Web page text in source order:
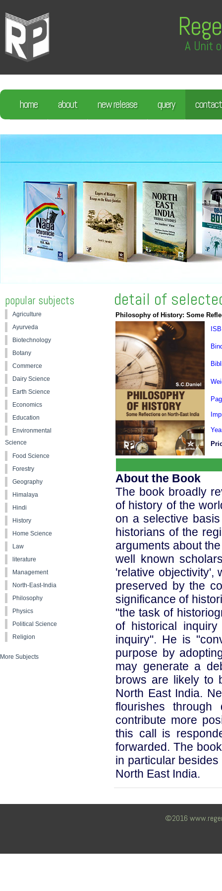
A Unit
home about new release query contact
detail of
Philosophy of History: Some
About the Book
The book broadly
of history of the
on a selective
historians of the
arguments about
well known
'relative objectivity',
preserved by the
significance of
"the task of
of historical
inquiry". He is
purpose by
may generate a
brows are likely to
North East India.
flourishes
contribute more
this call is
forwarded. The
in particular
North East India.
popular subjects
Agriculture
Ayurveda
Biotechnology
Botany
Commerce
Dairy Science
Earth Science
Economics
Education
Environmental
Science
Food Science
Forestry
Geography
Himalaya
Hindi
History
Home Science
Law
literature
Management
North-East-India
Philosophy
Physics
Political Science
Religion
More Subjects
©2016